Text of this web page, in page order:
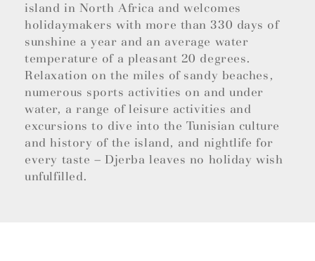
island in North Africa and welcomes
holidaymakers with more than 330 days of
sunshine a year and an average water
temperature of a pleasant 20 degrees.
Relaxation on the miles of sandy beaches,
numerous sports activities on and under
water, a range of leisure activities and
excursions to dive into the Tunisian culture
and history of the island, and nightlife for
every taste – Djerba leaves no holiday wish
unfulfilled.